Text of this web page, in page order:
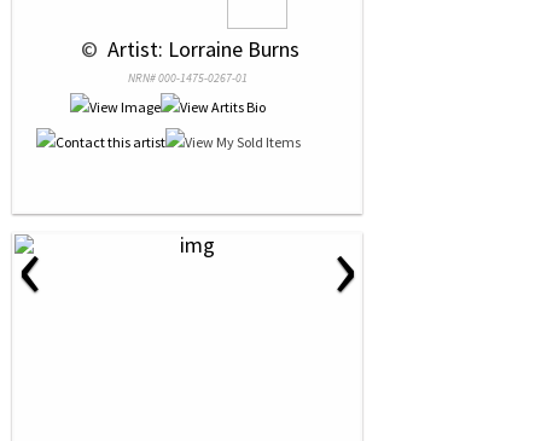
© Artist: Lorraine Burns
NRN# 000-1475-0267-01
‹ ›